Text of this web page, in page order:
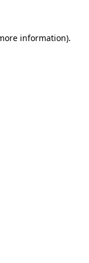
information).